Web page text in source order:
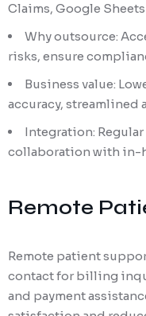
Claims, Google Sheets
Why outsource:
risks, ensure
Business value:
accuracy, streamlined
Integration:
collaboration with in-
Remote
Remote patient
contact for billing
and payment